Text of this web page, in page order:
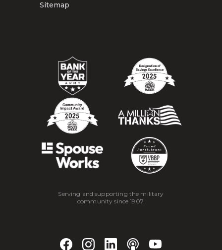
Sitemap
Serving and supporting the military
community since 1907.